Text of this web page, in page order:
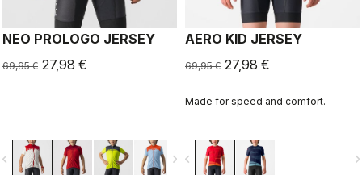
NEO PROLOGO JERSEY
69,95 € 27,98 €
navigate_next
AERO KID JERSEY
69,95 € 27,98 €
Made for speed and comfort.
navigate_before